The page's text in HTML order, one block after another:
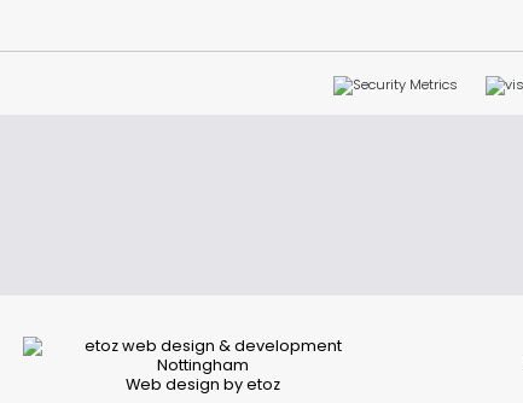
Web design by etoz